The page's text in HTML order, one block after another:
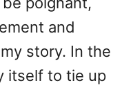
and
story. In the
itself to tie up